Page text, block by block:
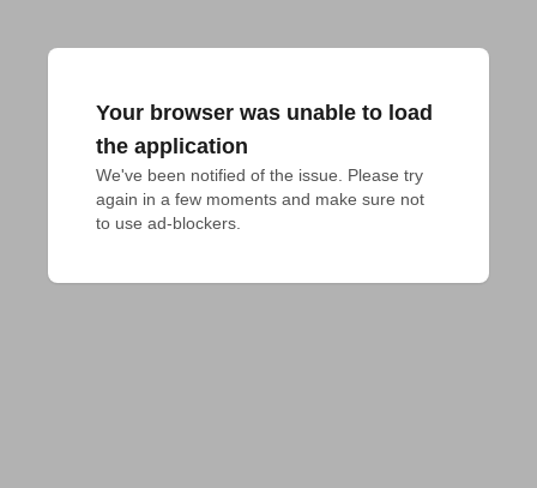
Your browser was unable to load
the application
We've been notified of the issue. Please try
again in a few moments and make sure not
to use ad-blockers.